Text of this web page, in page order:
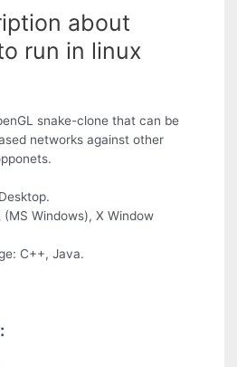
about
run in linux
snake-clone that can be
networks against other
Windows), X Window
C++, Java.